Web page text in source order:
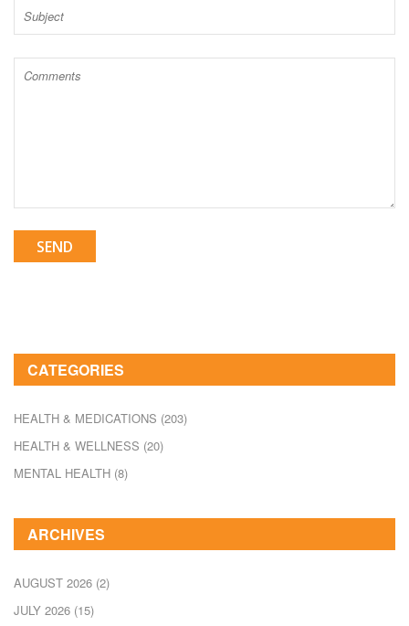
SEND
CATEGORIES
HEALTH & MEDICATIONS (203)
HEALTH & WELLNESS (20)
MENTAL HEALTH (8)
ARCHIVES
AUGUST 2026 (2)
JULY 2026 (15)